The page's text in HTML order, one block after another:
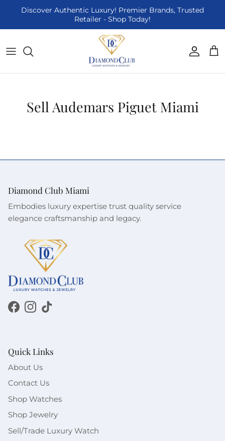
Skip to content
Discover Authentic Luxury! Premier Brands, Trusted
Retailer - Shop Today!
Account
Sell Audemars Piguet Miami
Diamond Club Miami
Embodies luxury expertise trust quality service
elegance craftsmanship and legacy.
Facebook
Instagram
TikTok
Quick Links
About Us
Contact Us
Shop Watches
Shop Jewelry
Sell/Trade Luxury Watch